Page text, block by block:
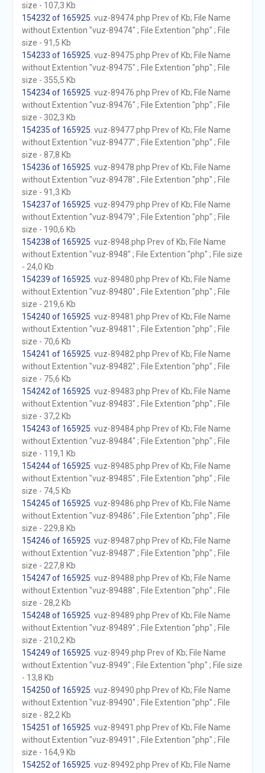
size - 107,3 Kb
154232 of 165925 . vuz-89474.php Prev of Kb; File Name
without Extention "vuz-89474" ; File Extention "php" ; File
size - 91,5 Kb
154233 of 165925 . vuz-89475.php Prev of Kb; File Name
without Extention "vuz-89475" ; File Extention "php" ; File
size - 355,5 Kb
154234 of 165925 . vuz-89476.php Prev of Kb; File Name
without Extention "vuz-89476" ; File Extention "php" ; File
size - 302,3 Kb
154235 of 165925 . vuz-89477.php Prev of Kb; File Name
without Extention "vuz-89477" ; File Extention "php" ; File
size - 87,8 Kb
154236 of 165925 . vuz-89478.php Prev of Kb; File Name
without Extention "vuz-89478" ; File Extention "php" ; File
size - 91,3 Kb
154237 of 165925 . vuz-89479.php Prev of Kb; File Name
without Extention "vuz-89479" ; File Extention "php" ; File
size - 190,6 Kb
154238 of 165925 . vuz-8948.php Prev of Kb; File Name
without Extention "vuz-8948" ; File Extention "php" ; File size
- 24,0 Kb
154239 of 165925 . vuz-89480.php Prev of Kb; File Name
without Extention "vuz-89480" ; File Extention "php" ; File
size - 219,6 Kb
154240 of 165925 . vuz-89481.php Prev of Kb; File Name
without Extention "vuz-89481" ; File Extention "php" ; File
size - 70,6 Kb
154241 of 165925 . vuz-89482.php Prev of Kb; File Name
without Extention "vuz-89482" ; File Extention "php" ; File
size - 75,6 Kb
154242 of 165925 . vuz-89483.php Prev of Kb; File Name
without Extention "vuz-89483" ; File Extention "php" ; File
size - 37,2 Kb
154243 of 165925 . vuz-89484.php Prev of Kb; File Name
without Extention "vuz-89484" ; File Extention "php" ; File
size - 119,1 Kb
154244 of 165925 . vuz-89485.php Prev of Kb; File Name
without Extention "vuz-89485" ; File Extention "php" ; File
size - 74,5 Kb
154245 of 165925 . vuz-89486.php Prev of Kb; File Name
without Extention "vuz-89486" ; File Extention "php" ; File
size - 229,8 Kb
154246 of 165925 . vuz-89487.php Prev of Kb; File Name
without Extention "vuz-89487" ; File Extention "php" ; File
size - 227,8 Kb
154247 of 165925 . vuz-89488.php Prev of Kb; File Name
without Extention "vuz-89488" ; File Extention "php" ; File
size - 28,2 Kb
154248 of 165925 . vuz-89489.php Prev of Kb; File Name
without Extention "vuz-89489" ; File Extention "php" ; File
size - 210,2 Kb
154249 of 165925 . vuz-8949.php Prev of Kb; File Name
without Extention "vuz-8949" ; File Extention "php" ; File size
- 13,8 Kb
154250 of 165925 . vuz-89490.php Prev of Kb; File Name
without Extention "vuz-89490" ; File Extention "php" ; File
size - 82,2 Kb
154251 of 165925 . vuz-89491.php Prev of Kb; File Name
without Extention "vuz-89491" ; File Extention "php" ; File
size - 164,9 Kb
154252 of 165925 . vuz-89492.php Prev of Kb; File Name